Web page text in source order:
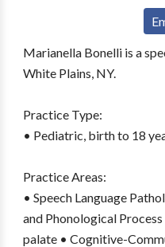
Marianella Bonelli is a
White Plains, NY.
Practice Type:
• Pediatric, birth to 18
Practice Areas:
• Speech Language
and Phonological
palate • Cognitive-